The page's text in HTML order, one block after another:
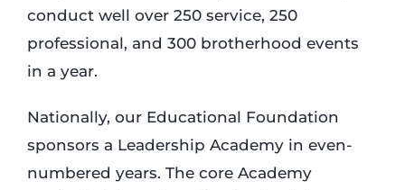
conduct well over 250 service, 250
professional, and 300 brotherhood events
in a year.
Nationally, our Educational Foundation
sponsors a Leadership Academy in even-
numbered years. The core Academy